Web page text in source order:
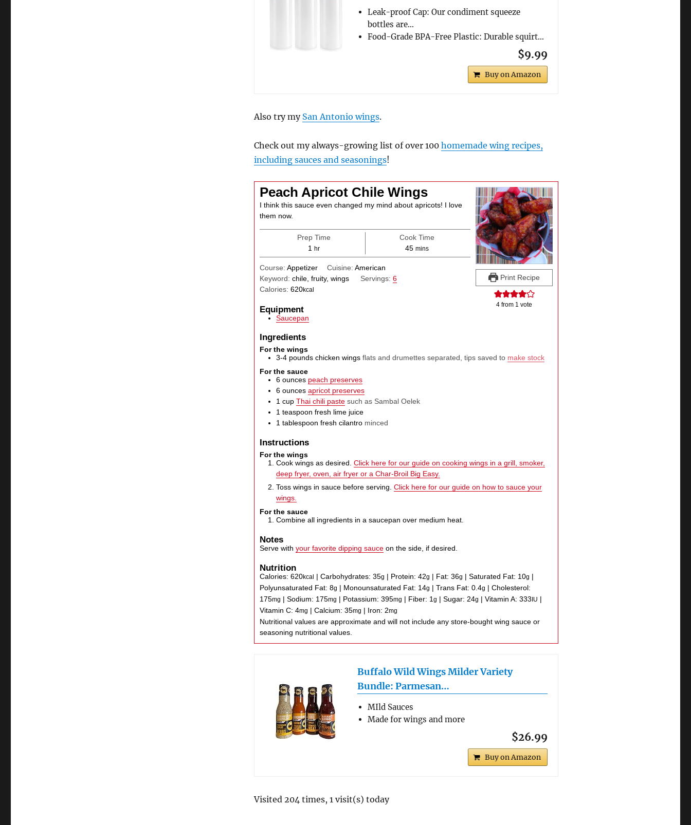
Leak-proof Cap: Our condiment squeeze
bottles are…
Food-Grade BPA-Free Plastic: Durable squirt…
$9.99
Buy on Amazon
Also try my San Antonio wings.
Check out my always-growing list of over 100homemade wing recipes,
including sauces and seasonings!
Print Recipe
4 from 1 vote
Peach Apricot Chile Wings
I think this sauce even changed my mind about apricots! I love
them now.
Prep Time
1 hour
hr
Cook Time
45minutes
mins
Course:Appetizer Cuisine: American
Keyword:chile, fruity, wings Servings: 6
Calories:620kcal
Equipment
Saucepan
Ingredients
For the wings
3-4 pounds chicken wingsflats and drumettes separated, tips saved to make stock
For the sauce
6 ounces peach preserves
6 ounces apricot preserves
1 cup Thai chili paste such as Sambal Oelek
1 teaspoon fresh lime juice
1 tablespoon fresh cilantro minced
Instructions
For the wings
Cook wings as desired.Click here for our guide on cooking wings in a grill, smoker,
deep fryer, oven, air fryer or a Char-Broil Big Easy.
Toss wings in sauce before serving.Click here for our guide on how to sauce your
wings.
For the sauce
Combine all ingredients in a saucepan over medium heat.
Notes
Serve withyour favorite dipping sauce on the side, if desired.
Nutrition
Calories:620kcal |Carbohydrates:35g | Protein:42g | Fat:36g |Saturated Fat: 10g |
Polyunsaturated Fat:8g | Monounsaturated Fat: 14g |Trans Fat:0.4g |Cholesterol:
175mg |Sodium: 175mg | Potassium:395mg | Fiber: 1g |Sugar: 24g |Vitamin A:333IU |
Vitamin C:4mg |Calcium:35mg | Iron: 2mg
Nutritional values are approximate and will not include any store-bought wing sauce or
seasoning nutritional values.
Buffalo Wild Wings Milder Variety
Bundle: Parmesan…
MIld Sauces
Made for wings and more
$26.99
Buy on Amazon
Visited 204 times, 1 visit(s) today